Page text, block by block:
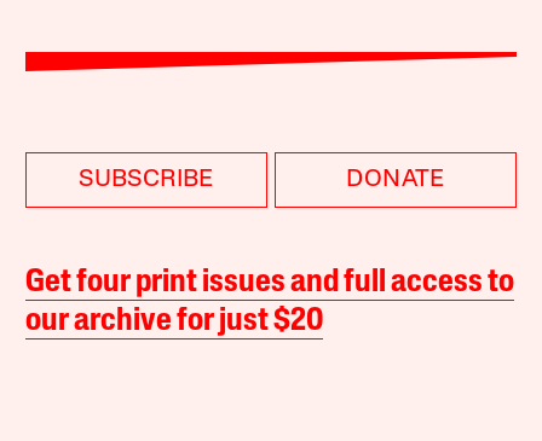
SUBSCRIBE DONATE
Get four print issues and full access to
our archive for just $20